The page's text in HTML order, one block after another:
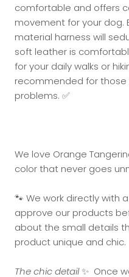
comfortable and offers
movement for your dog.
material harness will
soft leather is
for your daily walks or
recommended for those
problems. ✅
We love Orange
color that never goes
🐾 We work directly with
approve our products
about the small details
product unique and chic.
The chic detail✨ Once